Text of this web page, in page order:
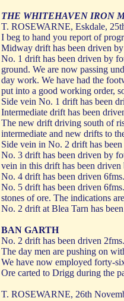
THE WHITEHAVEN IRON
T. ROSEWARNE, Eskdale,
I beg to hand you report of
Midway drift has been driven
No. 1 drift has been driven by
ground. We are now passing
day work. We have had the
put into a good working order,
Side vein No. 1 drift has been
Intermediate drift has been
The new drift driving south of
intermediate and new drifts to
Side vein in No. 2 drift has
No. 3 drift has been driven by
vein in this drift has been
No. 4 drift has been driven
No. 5 drift has been driven
stones of ore. The indications
No. 2 drift at Blea Tarn has
BAN GARTH
No. 2 drift has been driven
The day men are pushing on
We have now employed forty-
Ore carted to Drigg during the
T. ROSEWARNE, 26th